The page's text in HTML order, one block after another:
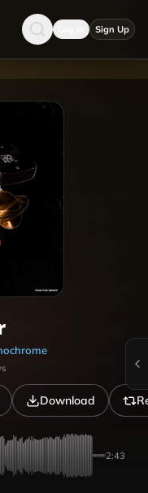
Sign Up
Download
2:43